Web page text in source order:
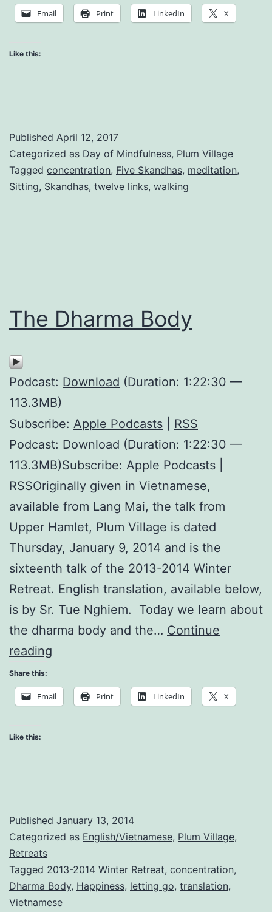
Cell
Email Print LinkedIn X
Like this:
Published April 12, 2017
Categorized as Day of Mindfulness, Plum Village
Tagged concentration, Five Skandhas, meditation,
Sitting, Skandhas, twelve links, walking
The Dharma Body
Podcast: Download (Duration: 1:22:30 —
113.3MB)
Subscribe: Apple Podcasts
RSS
Podcast: Download (Duration: 1:22:30 —
113.3MB)Subscribe: Apple Podcasts |
RSSOriginally given in Vietnamese,
available from Lang Mai, the talk from
Upper Hamlet, Plum Village is dated
Thursday, January 9, 2014 and is the
sixteenth talk of the 2013-2014 Winter
Retreat. English translation, available below,
is by Sr. Tue Nghiem. Today we learn about
the dharma body and the… Continue
reading
Body
Share this:
Email Print LinkedIn X
Like this:
Published January 13, 2014
Categorized as English/Vietnamese, Plum Village,
Retreats
Tagged 2013-2014 Winter Retreat, concentration,
Dharma Body, Happiness, letting go, translation,
Vietnamese